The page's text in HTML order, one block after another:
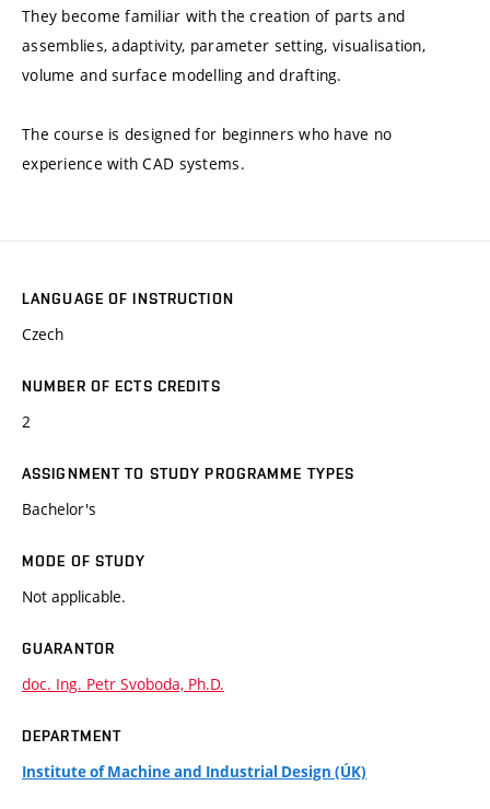
They become familiar with the creation of parts and
assemblies, adaptivity, parameter setting, visualisation,
volume and surface modelling and drafting.
The course is designed for beginners who have no
experience with CAD systems.
LANGUAGE OF INSTRUCTION
Czech
NUMBER OF ECTS CREDITS
2
ASSIGNMENT TO STUDY PROGRAMME TYPES
Bachelor's
MODE OF STUDY
Not applicable.
GUARANTOR
doc. Ing. Petr Svoboda, Ph.D.
DEPARTMENT
Institute of Machine and Industrial Design (ÚK)